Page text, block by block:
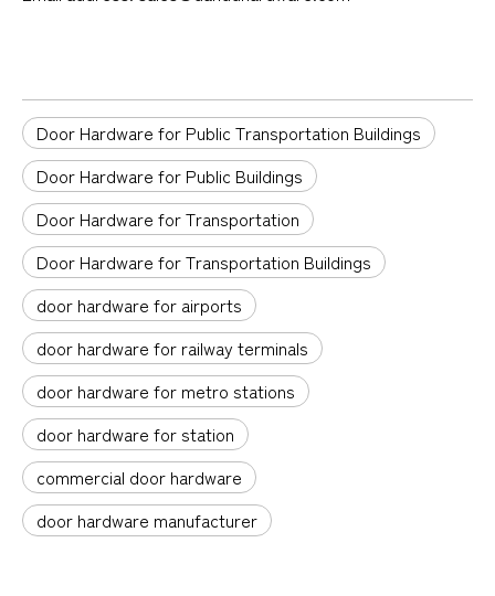
Door Hardware for Public Transportation Buildings
Door Hardware for Public Buildings
Door Hardware for Transportation
Door Hardware for Transportation Buildings
door hardware for airports
door hardware for railway terminals
door hardware for metro stations
door hardware for station
commercial door hardware
door hardware manufacturer